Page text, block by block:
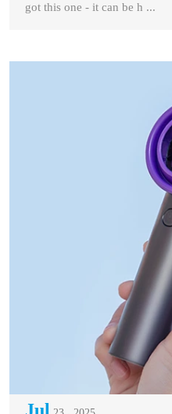
got this one - it can be h ...